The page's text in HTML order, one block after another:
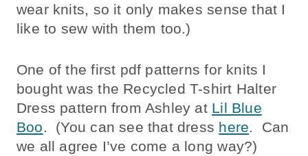
wear knits, so it only makes sense that I
like to sew with them too.)
One of the first pdf patterns for knits I
bought was the Recycled T-shirt Halter
Dress pattern from Ashley at Lil Blue
Boo. (You can see that dress here. Can
we all agree I’ve come a long way?)